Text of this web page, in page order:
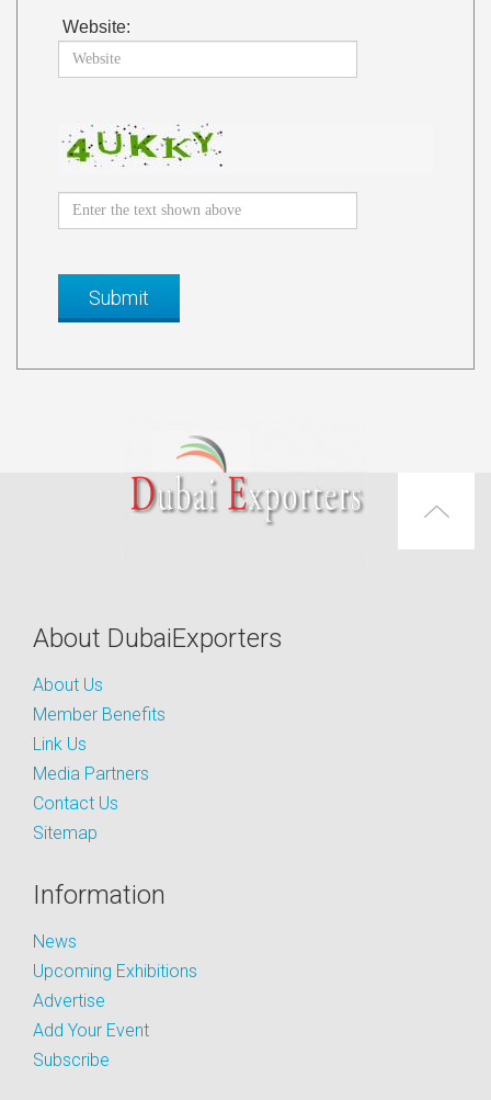
Website:
About DubaiExporters
About Us
Member Benefits
Link Us
Media Partners
Contact Us
Sitemap
Information
News
Upcoming Exhibitions
Advertise
Add Your Event
Subscribe